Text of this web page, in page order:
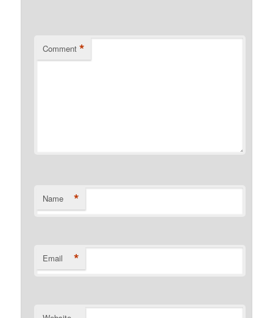
Comment *
Name *
Email *